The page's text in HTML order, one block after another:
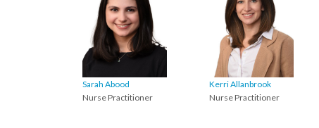
Sarah Abood
Nurse Practitioner
Kerri Allanbrook
Nurse Practitioner